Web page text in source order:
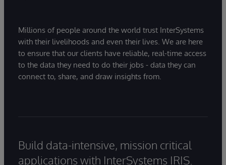
Millions of people around the world trust InterSystems
with their livelihoods and even their lives. We are here
to ensure that our clients have reliable, real-time access
to the data they need to do their jobs - data they can
connect to, share, and draw insights from.
Build data-intensive, mission critical
applications with InterSystems IRIS.